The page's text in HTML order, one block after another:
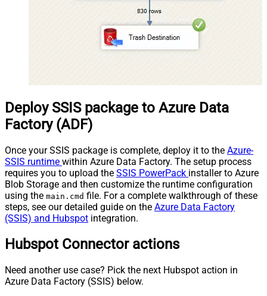
Deploy SSIS package to Azure Data
Factory (ADF)
Once your SSIS package is complete, deploy it to the Azure-
SSIS runtime within Azure Data Factory. The setup process
requires you to upload the SSIS PowerPack installer to Azure
Blob Storage and then customize the runtime configuration
using the main.cmd file. For a complete walkthrough of these
steps, see our detailed guide on the Azure Data Factory
(SSIS) and Hubspot integration.
Hubspot Connector actions
Need another use case? Pick the next Hubspot action in
Azure Data Factory (SSIS) below.